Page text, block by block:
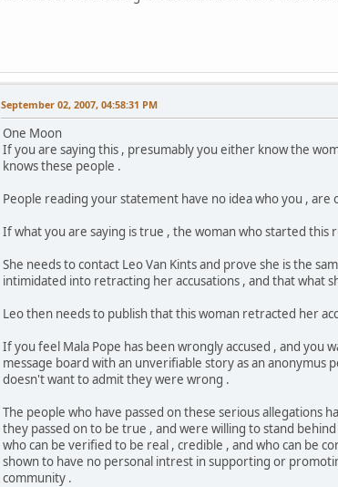
September 02, 2007, 04:58:31 PM
One Moon
If you are saying this , presumably you either know the
knows these people .
People reading your statement have no idea who you ,
If what you are saying is true , the woman who started
She needs to contact Leo Van Kints and prove she is the
intimidated into retracting her accusations , and that what
Leo then needs to publish that this woman retracted her
If you feel Mala Pope has been wrongly accused , and you
message board with an unverifiable story as an anonymus
doesn't want to admit they were wrong .
The people who have passed on these serious allegations
they passed on to be true , and were willing to stand
who can be verified to be real , credible , and who can be
shown to have no personal intrest in supporting or
community .